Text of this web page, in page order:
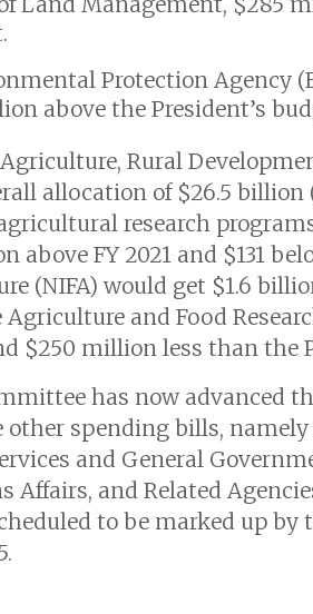
Protection Agency
above the President’s
Rural
allocation of $26.5 billion
research
above FY 2021 and $131
(NIFA) would get $1.6
and Food
$250 million less than the
has now advanced
spending bills, namely
and General
Affairs, and Related
to be marked up